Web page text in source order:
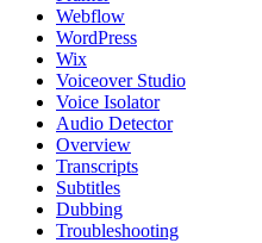
Webflow
WordPress
Wix
Voiceover Studio
Voice Isolator
Audio Detector
Overview
Transcripts
Subtitles
Dubbing
Troubleshooting